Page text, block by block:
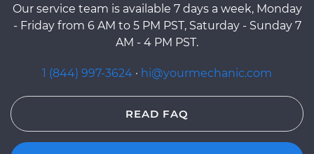
Our service team is available 7 days a week, Monday
- Friday from 6 AM to 5 PM PST, Saturday - Sunday 7
AM - 4 PM PST.
1 (844) 997-3624 · hi@yourmechanic.com
READ FAQ